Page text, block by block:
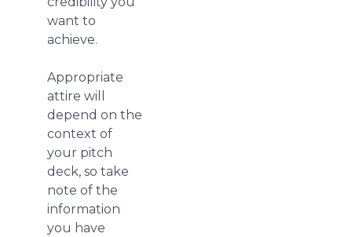
want to
achieve.
Appropriate
attire will
depend on the
context of
your pitch
deck, so take
note of the
information
you have